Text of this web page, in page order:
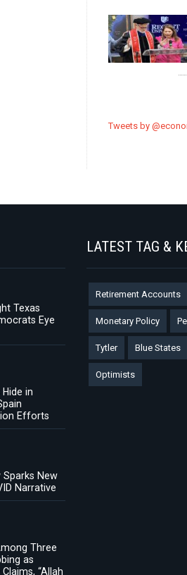
Tweets by
Texas
Eye
in
Efforts
Sparks New
Narrative
Three
as
“Allah
LATEST TAG &
Retirement Accounts
Monetary Policy
Tytler Blue States
Optimists